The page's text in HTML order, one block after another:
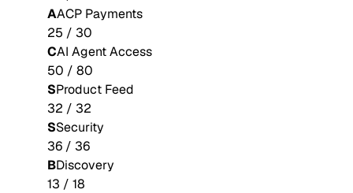
AACP Payments
25 / 30
CAI Agent Access
50 / 80
SProduct Feed
32 / 32
SSecurity
36 / 36
BDiscovery
13 / 18